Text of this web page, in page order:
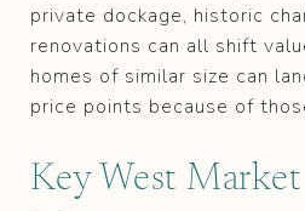
private dockage, historic
renovations can all shift
homes of similar size can
price points because of
Key West